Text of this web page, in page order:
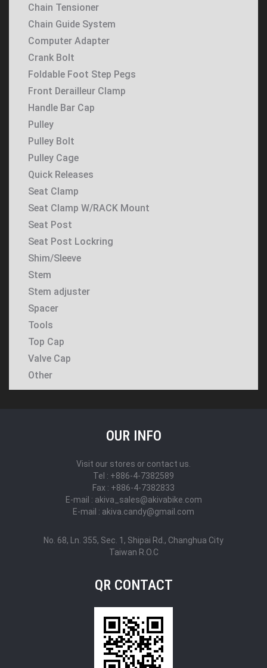
Chain Tensioner
Chain Guide System
Computer Adapter
Crank Bolt
Foldable Foot Step Pegs
Front Derailleur Clamp
Handle Bar Cap
Pulley
Pulley Bolt
Pulley Cage
Quick Releases
Seat Clamp
Seat Clamp W/RACK Mount
Seat Post
Seat Post Lockring
Shim/Sleeve
Stem
Stem adjuster
Spacer
Tools
Top Cap
Valve Cap
Other
OUR INFO
Visit our stores or contact us.
Tel : +886-4-7382589
Fax : +886-4-7382833
E-mail : akiva_sales@akivabike.com
E-mail : akiva.candy@gmail.com
No. 68, Ln. 355, Sec. 1, Shipai Rd., Changhua City
Taiwan R.O.C
QR CONTACT